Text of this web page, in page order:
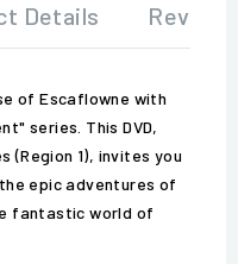
Details
of Escaflowne with
series. This DVD,
1), invites you
epic adventures of
fantastic world of